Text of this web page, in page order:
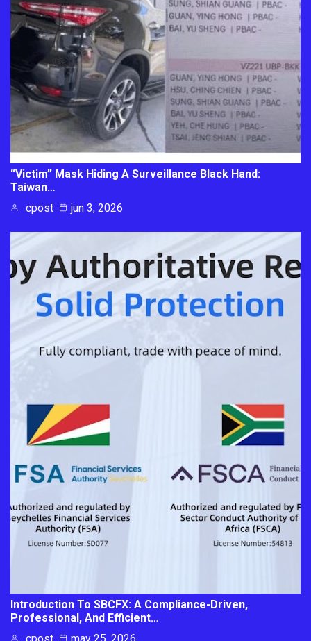
“Victim” Mask Hiding A Surveillance Black Hand:
Taiwan…
cpost
jun 3, 2026
Introduction To SBCFX: A Compliance-Driven,
Professional, And Efficient…